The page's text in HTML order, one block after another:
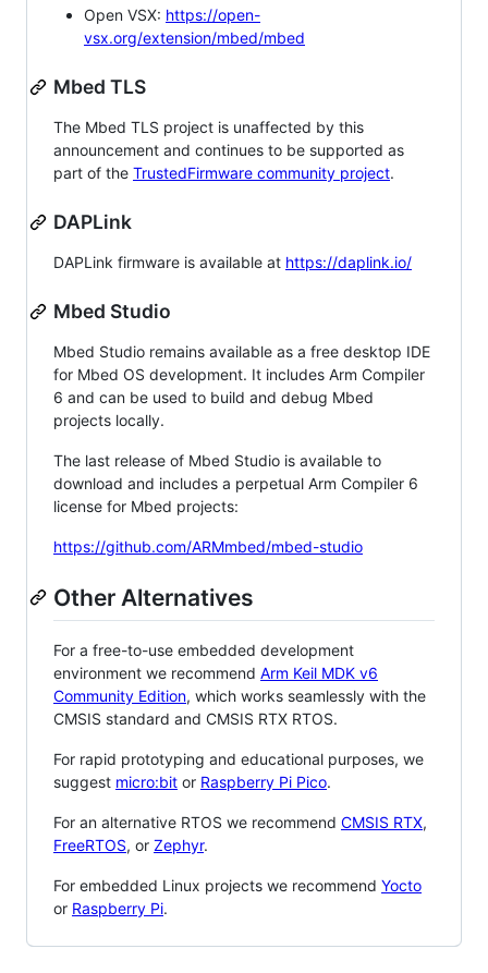
Open VSX: https://open-
vsx.org/extension/mbed/mbed
Mbed TLS
The Mbed TLS project is unaffected by this
announcement and continues to be supported as
part of the TrustedFirmware community project.
DAPLink
DAPLink firmware is available at https://daplink.io/
Mbed Studio
Mbed Studio remains available as a free desktop IDE
for Mbed OS development. It includes Arm Compiler
6 and can be used to build and debug Mbed
projects locally.
The last release of Mbed Studio is available to
download and includes a perpetual Arm Compiler 6
license for Mbed projects:
https://github.com/ARMmbed/mbed-studio
Other Alternatives
For a free-to-use embedded development
environment we recommend Arm Keil MDK v6
Community Edition, which works seamlessly with the
CMSIS standard and CMSIS RTX RTOS.
For rapid prototyping and educational purposes, we
suggest micro:bit or Raspberry Pi Pico.
For an alternative RTOS we recommend CMSIS RTX,
FreeRTOS, or Zephyr.
For embedded Linux projects we recommend Yocto
or Raspberry Pi.